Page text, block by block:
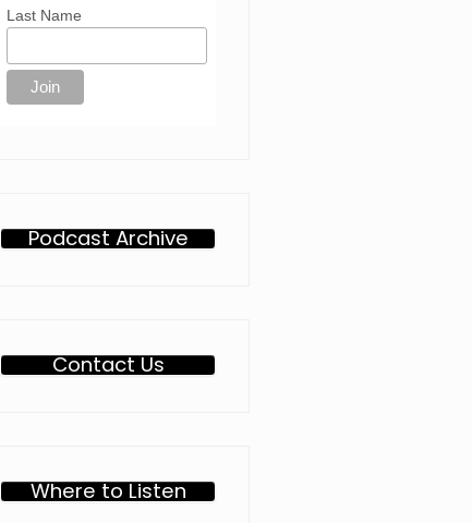
Last Name
Podcast Archive
Contact Us
Where to Listen